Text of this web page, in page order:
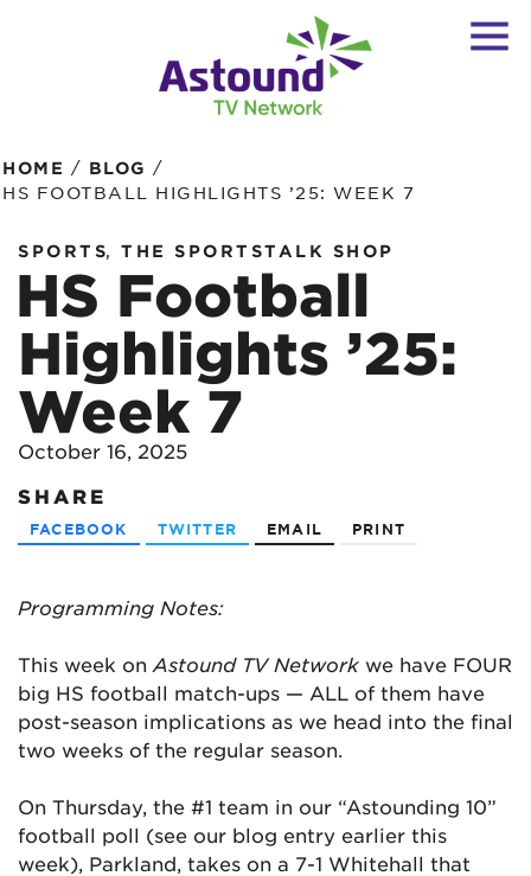
HOME / BLOG /
HS FOOTBALL HIGHLIGHTS ’25: WEEK 7
SPORTS, THE SPORTSTALK SHOP
HS Football
Highlights ’25:
Week 7
October 16, 2025
SHARE
FACEBOOK TWITTER EMAIL PRINT
Programming Notes:
This week on Astound TV Network we have FOUR
big HS football match-ups — ALL of them have
post-season implications as we head into the final
two weeks of the regular season.
On Thursday, the #1 team in our “Astounding 10”
football poll (see our blog entry earlier this
week), Parkland, takes on a 7-1 Whitehall that